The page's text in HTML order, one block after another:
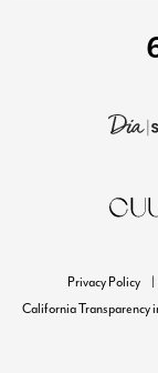
Privacy Policy
California Transparency